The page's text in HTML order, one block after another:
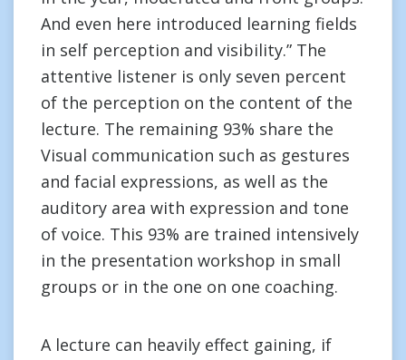
And even here introduced learning fields
in self perception and visibility.” The
attentive listener is only seven percent
of the perception on the content of the
lecture. The remaining 93% share the
Visual communication such as gestures
and facial expressions, as well as the
auditory area with expression and tone
of voice. This 93% are trained intensively
in the presentation workshop in small
groups or in the one on one coaching.
A lecture can heavily effect gaining, if